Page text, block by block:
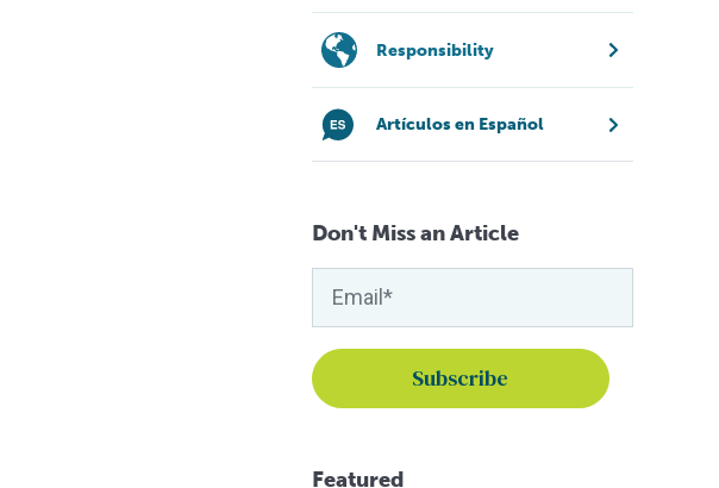
Responsibility
Artículos en Español
Don't Miss an Article
Featured